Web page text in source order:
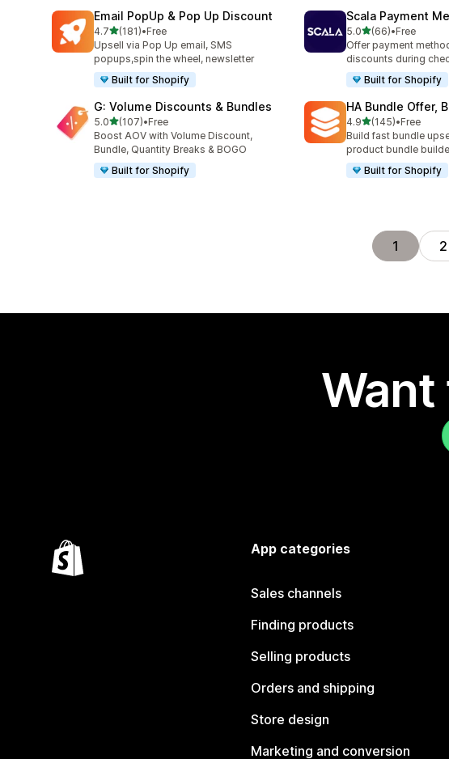
Email PopUp & Pop Up Discount
4.7out of 5 stars
(181)
181 total reviews
•Free
Upsell via Pop Up email, SMS
popups,spin the wheel, newsletter
Built for Shopify
Scala Payment
5.0out of 5 stars
(66)
66 total reviews
•Free
Offer payment
discounts during
Built for Shopify
G: Volume Discounts & Bundles
5.0out of 5 stars
(107)
107 total reviews
•Free
Boost AOV with Volume Discount,
Bundle, Quantity Breaks & BOGO
Built for Shopify
HA Bundle Offer,
4.9out of 5 stars
(145)
145 total reviews
•Free
Build fast bundle
product bundle
Built for Shopify
1 2
Want
App categories
Sales channels
Finding products
Selling products
Orders and shipping
Store design
Marketing and conversion